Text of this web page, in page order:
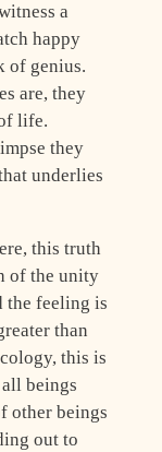
a
happy
of genius.
are, they
life.
they
underlies
this truth
of the unity
the feeling is
than
this is
beings
other beings
out to